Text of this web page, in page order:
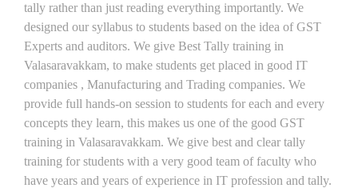
tally rather than just reading everything importantly. We
designed our syllabus to students based on the idea of GST
Experts and auditors. We give Best Tally training in
Valasaravakkam, to make students get placed in good IT
companies , Manufacturing and Trading companies. We
provide full hands-on session to students for each and every
concepts they learn, this makes us one of the good GST
training in Valasaravakkam. We give best and clear tally
training for students with a very good team of faculty who
have years and years of experience in IT profession and tally.